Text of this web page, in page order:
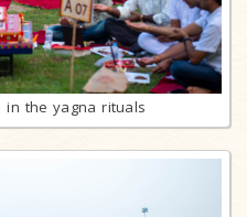
in the yagna rituals